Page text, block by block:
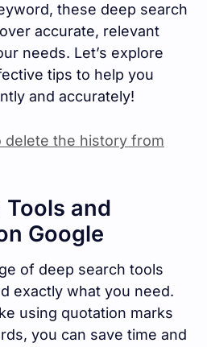
these deep search
accurate, relevant
needs. Let’s explore
tips to help you
and accurately!
delete the history from
Tools and
Google
of deep search tools
exactly what you need.
using quotation marks
you can save time and